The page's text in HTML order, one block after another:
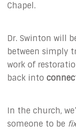
Chapel.
Dr. Swinton will
between simply
work of
back into
In the church,
someone to be